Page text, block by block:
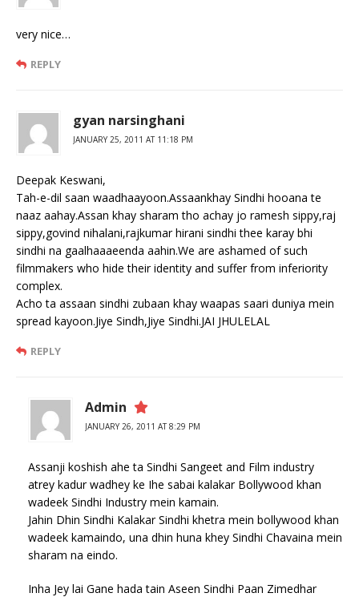
very nice…
REPLY
gyan narsinghani
JANUARY 25, 2011 AT 11:18 PM
Deepak Keswani,
Tah-e-dil saan waadhaayoon.Assaankhay Sindhi hooana te
naaz aahay.Assan khay sharam tho achay jo ramesh sippy,raj
sippy,govind nihalani,rajkumar hirani sindhi thee karay bhi
sindhi na gaalhaaaeenda aahin.We are ashamed of such
filmmakers who hide their identity and suffer from inferiority
complex.
Acho ta assaan sindhi zubaan khay waapas saari duniya mein
spread kayoon.Jiye Sindh,Jiye Sindhi.JAI JHULELAL
REPLY
Admin
JANUARY 26, 2011 AT 8:29 PM
Assanji koshish ahe ta Sindhi Sangeet and Film industry
atrey kadur wadhey ke Ihe sabai kalakar Bollywood khan
wadeek Sindhi Industry mein kamain.
Jahin Dhin Sindhi Kalakar Sindhi khetra mein bollywood khan
wadeek kamaindo, una dhin huna khey Sindhi Chavaina mein
sharam na eindo.
Inha Jey lai Gane hada tain Aseen Sindhi Paan Zimedhar